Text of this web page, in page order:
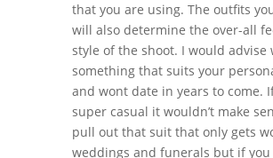
that you are using. The outfits
will also determine the over-all
style of the shoot. I would advise
something that suits your
and wont date in years to come. If
super casual it wouldn’t make
pull out that suit that only gets
weddings and funerals but if you